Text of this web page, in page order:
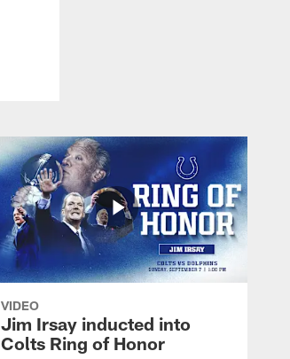
VIDEO
Jim Irsay inducted into
Colts Ring of Honor